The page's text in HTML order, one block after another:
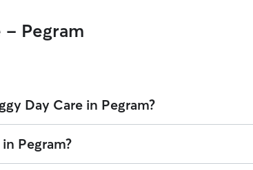
- Pegram
Day Care in Pegram?
on Rover is $17.12 per day (as of August 2026).
Pegram?